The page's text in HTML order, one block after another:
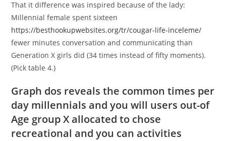
That it difference was inspired because of the lady:
Millennial female spent sixteen
https://besthookupwebsites.org/tr/cougar-life-inceleme/
fewer minutes conversation and communicating than
Generation X girls did (34 times instead of fifty moments).
(Pick table 4.)
Graph dos reveals the common times per
day millennials and you will users out-of
Age group X allocated to chose
recreational and you can activities